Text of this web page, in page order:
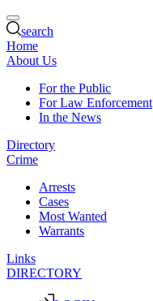
search
Home
About Us
For the Public
For Law Enforcement
In the News
Directory
Crime
Arrests
Cases
Most Wanted
Warrants
Links
DIRECTORY